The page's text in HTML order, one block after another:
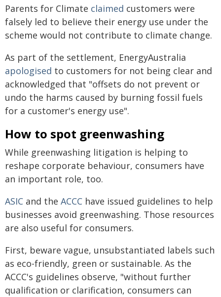
Parents for Climate claimed customers were
falsely led to believe their energy use under the
scheme would not contribute to climate change.
As part of the settlement, EnergyAustralia
apologised to customers for not being clear and
acknowledged that "offsets do not prevent or
undo the harms caused by burning fossil fuels
for a customer's energy use".
How to spot greenwashing
While greenwashing litigation is helping to
reshape corporate behaviour, consumers have
an important role, too.
ASIC and the ACCC have issued guidelines to help
businesses avoid greenwashing. Those resources
are also useful for consumers.
First, beware vague, unsubstantiated labels such
as eco-friendly, green or sustainable. As the
ACCC's guidelines observe, "without further
qualification or clarification, consumers can